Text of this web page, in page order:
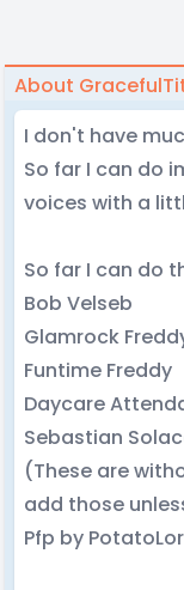
About
I don't have
So far I can do
voices with a
So far I can do
Bob Velseb
Glamrock
Funtime Freddy
Daycare
Sebastian
(These are
add those
Pfp by